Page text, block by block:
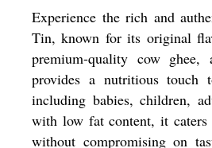
Experience the rich and
Tin, known for its original
premium-quality cow
provides a nutritious
including babies, children,
with low fat content, it
without compromising on